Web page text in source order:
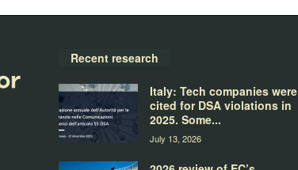
Recent research
Italy: Tech companies were
cited for DSA violations in
2025. Some...
July 13, 2026